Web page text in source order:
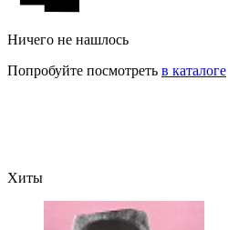
Ничего не нашлось
Попробуйте посмотреть в каталоге
Хиты